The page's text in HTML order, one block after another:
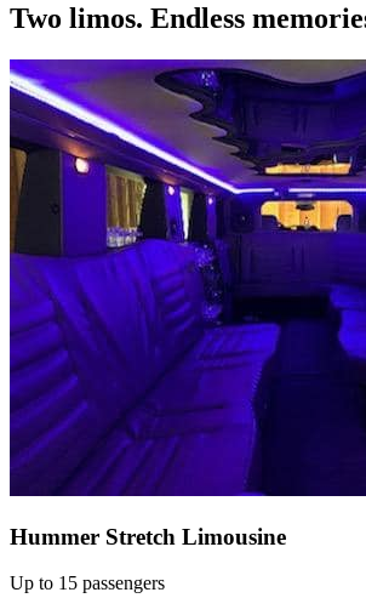
Two limos. Endless
Hummer Stretch Limousine
Up to 15 passengers